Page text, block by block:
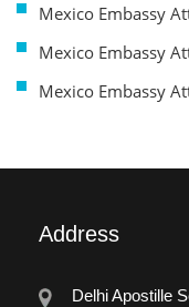
Mexico Embassy
Mexico Embassy
Mexico Embassy
Address
Delhi Apostille